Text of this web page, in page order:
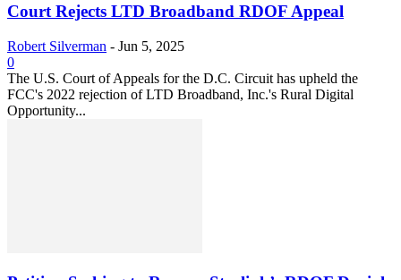
Court Rejects LTD Broadband RDOF Appeal
Robert Silverman - Jun 5, 2025
0
The U.S. Court of Appeals for the D.C. Circuit has upheld the
FCC's 2022 rejection of LTD Broadband, Inc.'s Rural Digital
Opportunity...